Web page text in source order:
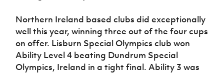
Northern Ireland based clubs did exceptionally
well this year, winning three out of the four cups
on offer. Lisburn Special Olympics club won
Ability Level 4 beating Dundrum Special
Olympics, Ireland in a tight final. Ability 3 was